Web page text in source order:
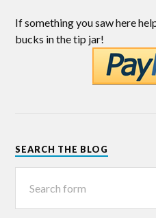
If something you saw here
bucks in the tip jar!
SEARCH THE BLOG